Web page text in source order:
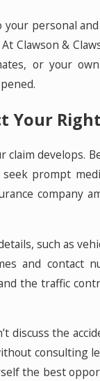
personal and
Clawson &
or your
Your
develops.
prompt
company
such as
and contact
the traffic
discuss the
consulting
the best